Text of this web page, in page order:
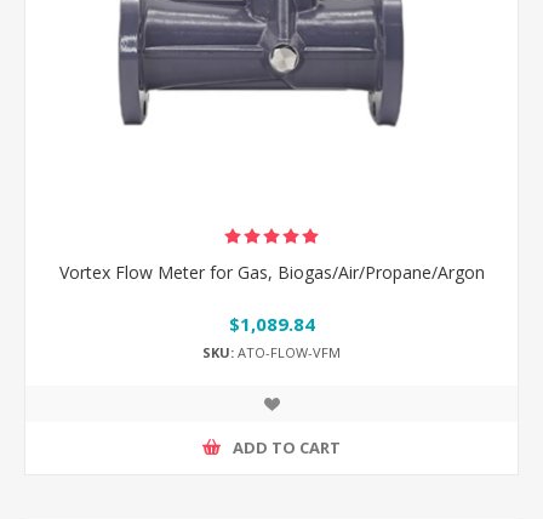
Vortex Flow Meter for Gas, Biogas/Air/Propane/Argon
$1,089.84
SKU: ATO-FLOW-VFM
ADD TO CART